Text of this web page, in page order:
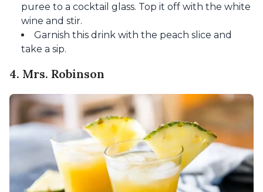
puree to a cocktail glass. Top it off with the white
wine and stir.
Garnish this drink with the peach slice and
take a sip.
4. Mrs. Robinson